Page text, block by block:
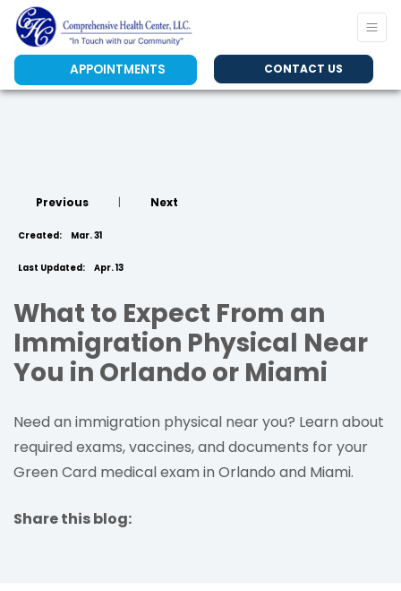
APPOINTMENTS CONTACT US
Previous | Next
Created: Mar. 31
Last Updated: Apr. 13
What to Expect From an
Immigration Physical Near
You in Orlando or Miami
Need an immigration physical near you? Learn about
required exams, vaccines, and documents for your
Green Card medical exam in Orlando and Miami.
Share this blog: